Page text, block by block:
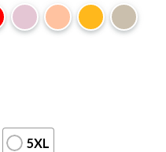
5XL